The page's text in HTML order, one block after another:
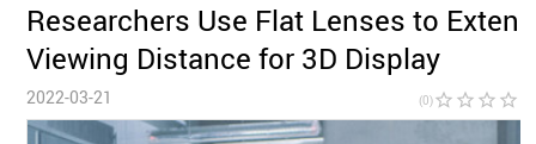
Researchers Use Flat Lenses to Extend
Viewing Distance for 3D Display
2022-03-21 (0)star_border star_border star_border star_border